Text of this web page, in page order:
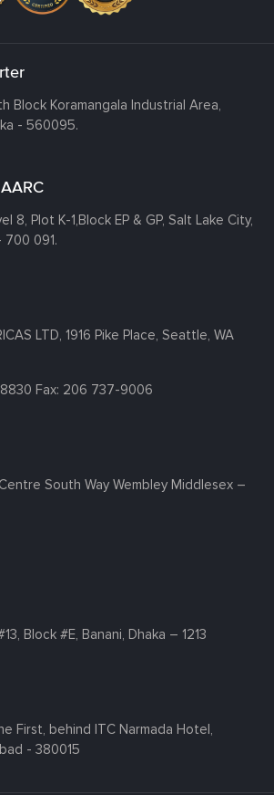
Block Koramangala Industrial Area,
- 560095.
8, Plot K-1,Block EP & GP, Salt Lake City,
700 091.
LTD, 1916 Pike Place, Seattle, WA
Fax: 206 737-9006
South Way Wembley Middlesex –
Block #E, Banani, Dhaka – 1213
First, behind ITC Narmada Hotel,
- 380015